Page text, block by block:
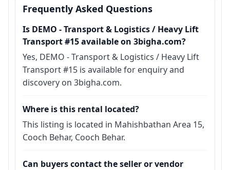
Frequently Asked Questions
Is DEMO - Transport & Logistics / Heavy Lift
Transport #15 available on 3bigha.com?
Yes, DEMO - Transport & Logistics / Heavy Lift
Transport #15 is available for enquiry and
discovery on 3bigha.com.
Where is this rental located?
This listing is located in Mahishbathan Area 15,
Cooch Behar, Cooch Behar.
Can buyers contact the seller or vendor